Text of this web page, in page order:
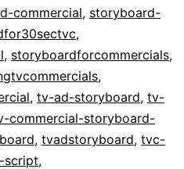
commercial, storyboard-
,
, storyboardforcommercials,
,
, tv-ad-storyboard, tv-
commercial-storyboard-
, tvadstoryboard, tvc-
script,